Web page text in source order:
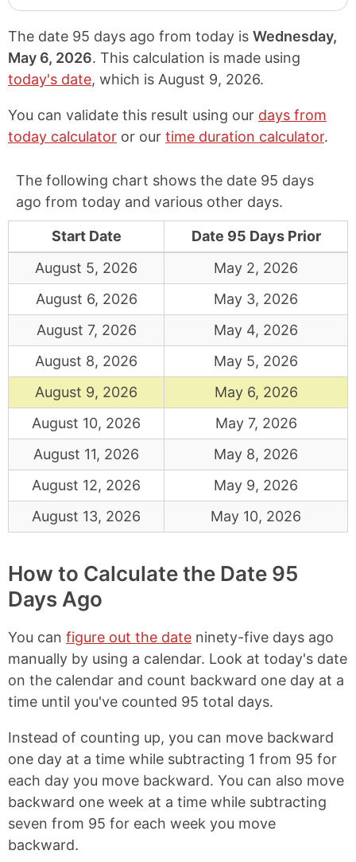
The date 95 days ago from today is Wednesday,
May 6, 2026. This calculation is made using
today's date, which is August 9, 2026.
You can validate this result using our days from
today calculator or our time duration calculator.
The following chart shows the date 95 days
ago from today and various other days.
Start Date
Date 95 Days Prior
August 5, 2026
May 2, 2026
August 6, 2026
May 3, 2026
August 7, 2026
May 4, 2026
August 8, 2026
May 5, 2026
August 9, 2026
May 6, 2026
August 10, 2026
May 7, 2026
August 11, 2026
May 8, 2026
August 12, 2026
May 9, 2026
August 13, 2026
May 10, 2026
How to Calculate the Date 95
Days Ago
You can figure out the date ninety-five days ago
manually by using a calendar. Look at today's date
on the calendar and count backward one day at a
time until you've counted 95 total days.
Instead of counting up, you can move backward
one day at a time while subtracting 1 from 95 for
each day you move backward. You can also move
backward one week at a time while subtracting
seven from 95 for each week you move
backward.